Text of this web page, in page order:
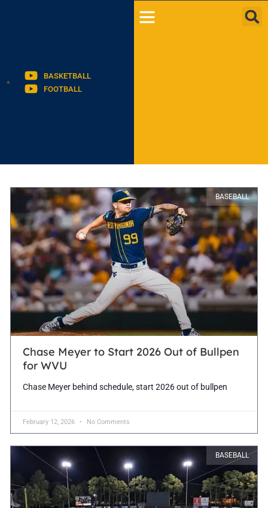
BASKETBALL
FOOTBALL
BASEBALL
Chase Meyer to Start 2026 Out of Bullpen
for WVU
Chase Meyer behind schedule, start 2026 out of bullpen
February 12, 2026 No Comments
BASEBALL